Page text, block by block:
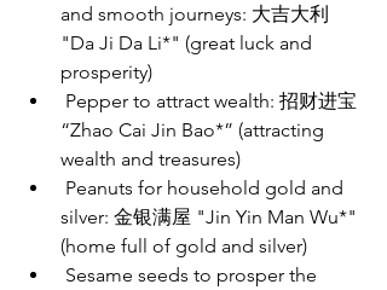
and smooth journeys: 大吉大利
"Da Ji Da Li*" (great luck and
prosperity)
Pepper to attract wealth: 招财进宝
“Zhao Cai Jin Bao*” (attracting
wealth and treasures)
silver: 金银满屋 "Jin Yin Man Wu*"
(home full of gold and silver)